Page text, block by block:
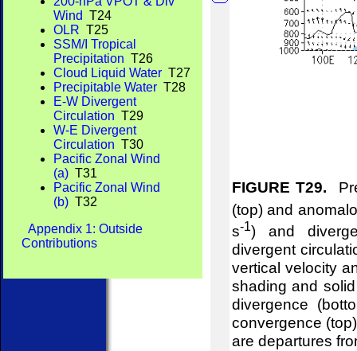
Wind T24
OLR T25
SSM/I Tropical
Precipitation T26
Cloud Liquid Water T27
Precipitable Water T28
E-W Divergent
Circulation T29
W-E Divergent
Circulation T30
Pacific Zonal Wind
(a) T31
Pacific Zonal Wind
(b) T32
Appendix 1: Outside
Contributions
FIGURE T29.
(top) and
s-1) and
divergent
vertical velocity
shading and
divergence
convergence
are departures